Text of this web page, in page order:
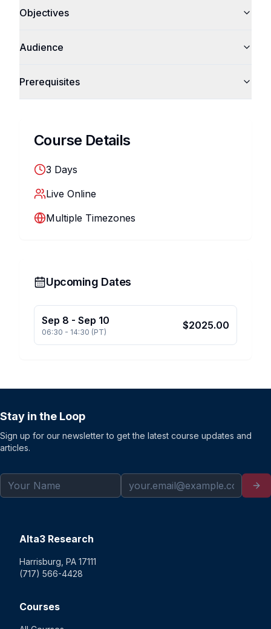
Objectives
Audience
Prerequisites
Course Details
3 Days
Live Online
Multiple Timezones
Upcoming Dates
Sep 8 - Sep 10
06:30 - 14:30 (PT)
$2025.00
Stay in the Loop
Sign up for our newsletter to get the latest course updates and
articles.
Alta3 Research
Harrisburg, PA 17111
(717) 566-4428
Courses